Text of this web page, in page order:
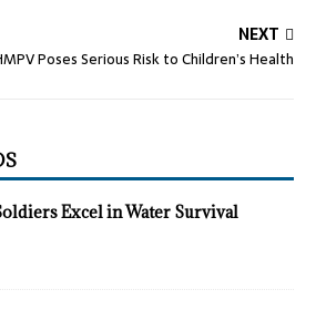
NEXT
Poses Serious Risk to Children’s Health
Excel in Water Survival